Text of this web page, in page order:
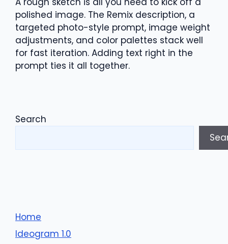
polished image. The Remix description, a
targeted photo-style prompt, image weight
adjustments, and color palettes stack well
for fast iteration. Adding text right in the
prompt ties it all together.
Search
Home
Ideogram 1.0